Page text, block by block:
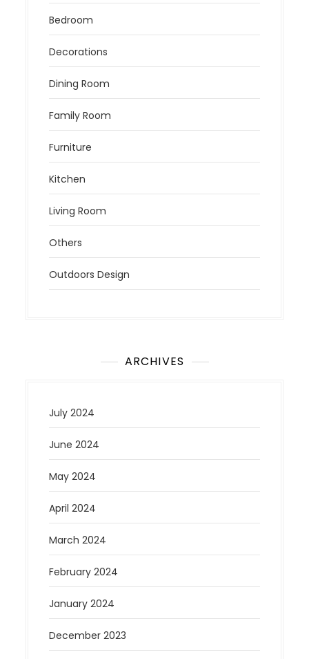
Bedroom
Decorations
Dining Room
Family Room
Furniture
Kitchen
Living Room
Others
Outdoors Design
ARCHIVES
July 2024
June 2024
May 2024
April 2024
March 2024
February 2024
January 2024
December 2023